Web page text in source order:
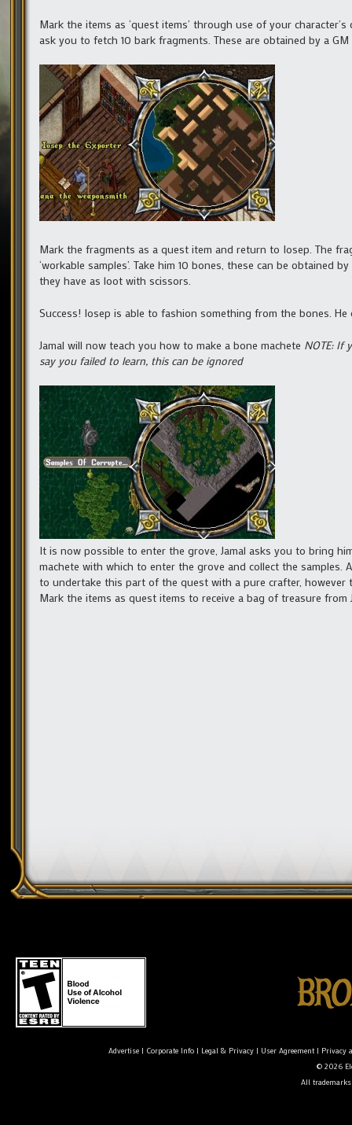
Mark the items as ‘quest items’ through use of your
ask you to fetch 10 bark fragments. These are obtained by a GM
Mark the fragments as a quest item and return to Iosep. The
‘workable samples’. Take him 10 bones, these can be
they have as loot with scissors.
Success! Iosep is able to fashion something from the bones.
Jamal will now teach you how to make a bone machete NOTE: If
say you failed to learn, this can be ignored
It is now possible to enter the grove, Jamal asks you to bring
machete with which to enter the grove and collect the
to undertake this part of the quest with a pure crafter, however
Mark the items as quest items to receive a bag of treasure from
Advertise| Corporate Info| Legal & Privacy| User Agreement| Privacy
© 2026
All trademarks